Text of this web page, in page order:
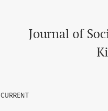
Journal of
CURRENT